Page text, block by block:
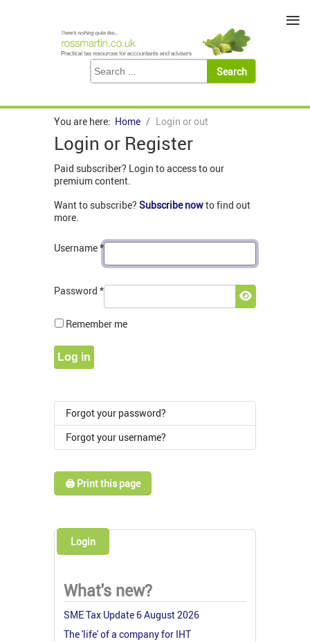
You are here: Home Login or out
Login or Register
Paid subscriber? Login to access to our
premium content.
Want to subscribe? Subscribe nowto find out
more.
Username*
Password *
Show
Remember me
Log in
Forgot your password?
Forgot your username?
🖨️ Print this page
Login
What's new?
SME Tax Update 6 August 2026
The 'life' of a company for IHT
≡